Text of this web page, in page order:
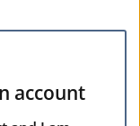
account